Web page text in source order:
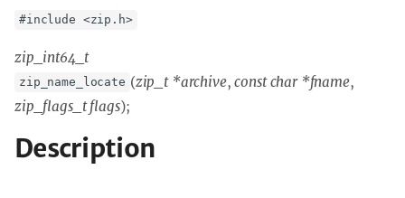
#include <zip.h>
zip_int64_t
zip_name_locate (zip_t *archive,const char *fname,
zip_flags_t flags);
Description